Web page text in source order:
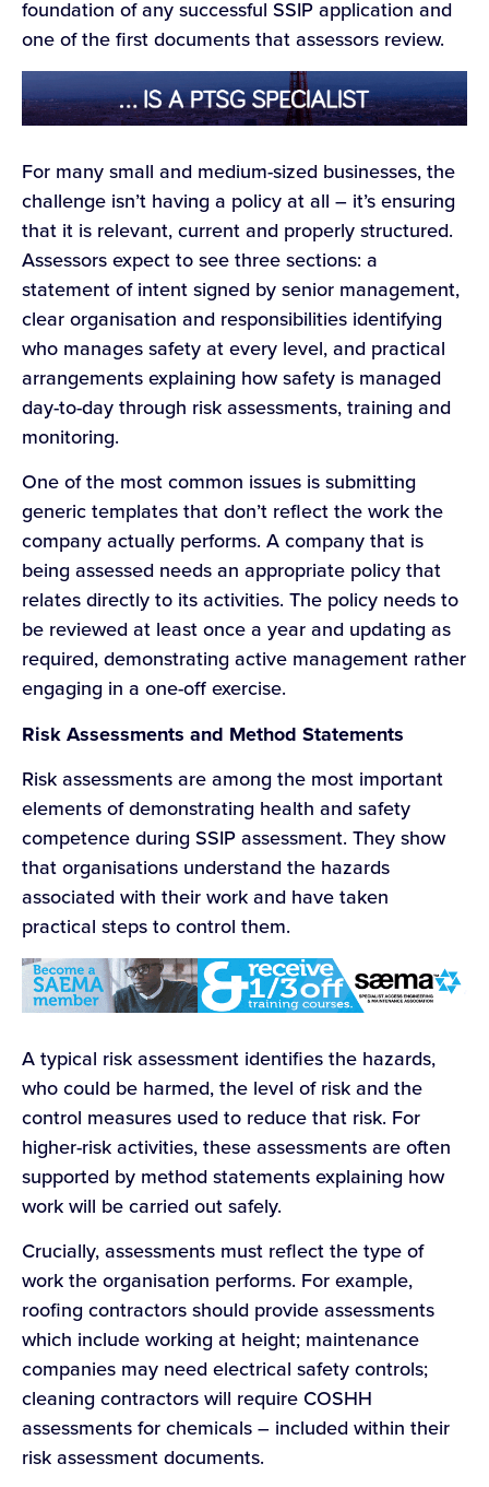
foundation of any successful SSIP application and
one of the first documents that assessors review.
For many small and medium-sized businesses, the
challenge isn’t having a policy at all – it’s ensuring
that it is relevant, current and properly structured.
Assessors expect to see three sections: a
statement of intent signed by senior management,
clear organisation and responsibilities identifying
who manages safety at every level, and practical
arrangements explaining how safety is managed
day-to-day through risk assessments, training and
monitoring.
One of the most common issues is submitting
generic templates that don’t reflect the work the
company actually performs. A company that is
being assessed needs an appropriate policy that
relates directly to its activities. The policy needs to
be reviewed at least once a year and updating as
required, demonstrating active management rather
engaging in a one-off exercise.
Risk Assessments and Method Statements
Risk assessments are among the most important
elements of demonstrating health and safety
competence during SSIP assessment. They show
that organisations understand the hazards
associated with their work and have taken
practical steps to control them.
A typical risk assessment identifies the hazards,
who could be harmed, the level of risk and the
control measures used to reduce that risk. For
higher-risk activities, these assessments are often
supported by method statements explaining how
work will be carried out safely.
Crucially, assessments must reflect the type of
work the organisation performs. For example,
roofing contractors should provide assessments
which include working at height; maintenance
companies may need electrical safety controls;
cleaning contractors will require COSHH
assessments for chemicals – included within their
risk assessment documents.